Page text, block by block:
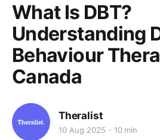
What Is DBT?
Understanding
Behaviour
Canada
Theralist
10 Aug 2025 10 min